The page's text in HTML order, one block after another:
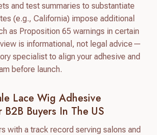
and test summaries to substantiate
(e.g., California) impose additional
as Proposition 65 warnings in certain
is informational, not legal advice—
specialist to align your adhesive and
before launch.
Lace Wig Adhesive
Buyers In The US
with a track record serving salons and